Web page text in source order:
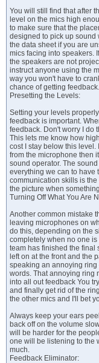
You will still find that after
level on the mics high
to make sure that the
designed to pick up sound
the data sheet if you are
mics facing into speakers.
the speakers are not
instruct anyone using the
way you won't have to
chance of getting feedback.
Presetting the Levels:
Setting your levels
feedback is important.
feedback. Don't worry I do
This lets me know how
cost I stay below this
from the microphone then
sound operator. The
everything we can to have
communication skills is
the picture when
Turning Off What You Are
Another common mistake
leaving microphones on
do this, depending on the
completely when no one
team has finished the final
left on at the front and the
speaking an annoying
words. That annoying ring
into all out feedback You
and finally get rid of the
the other mics and I'll bet
Always keep your ears
back off on the volume
will be harder for the
one will be listening to the
much.
Feedback Eliminator: